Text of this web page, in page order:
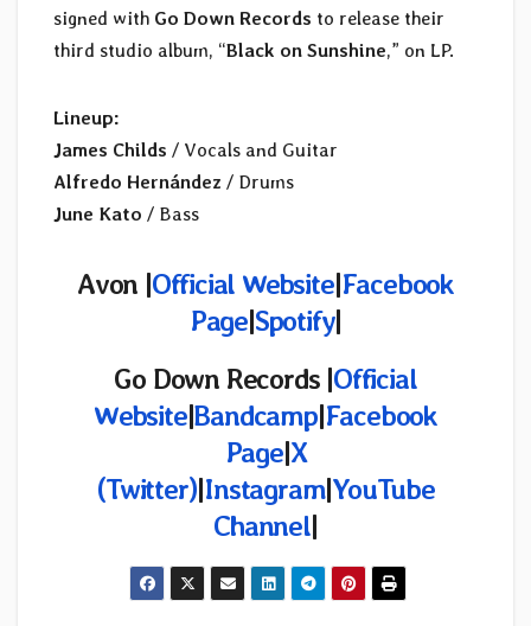
signed with Go Down Records to release their
third studio album, “Black on Sunshine,” on LP.
Lineup:
James Childs / Vocals and Guitar
Alfredo Hernández / Drums
June Kato / Bass
Avon |Official Website|Facebook
Page|Spotify|
Go Down Records |Official
Website|Bandcamp|Facebook
Page|X
(Twitter)|Instagram|YouTube
Channel|